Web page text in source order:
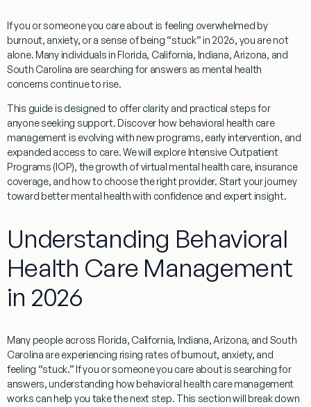
If you or someone you care about is feeling overwhelmed by
burnout, anxiety, or a sense of being “stuck” in 2026, you are not
alone. Many individuals in Florida, California, Indiana, Arizona, and
South Carolina are searching for answers as mental health
concerns continue to rise.
This guide is designed to offer clarity and practical steps for
anyone seeking support. Discover how behavioral health care
management is evolving with new programs, early intervention, and
expanded access to care. We will explore Intensive Outpatient
Programs (IOP), the growth of virtual mental health care, insurance
coverage, and how to choose the right provider. Start your journey
toward better mental health with confidence and expert insight.
Understanding Behavioral
Health Care Management
in 2026
Many people across Florida, California, Indiana, Arizona, and South
Carolina are experiencing rising rates of burnout, anxiety, and
feeling “stuck.” If you or someone you care about is searching for
answers, understanding how behavioral health care management
works can help you take the next step. This section will break down